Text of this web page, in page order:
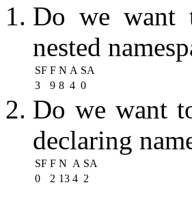
Do we want
nested
SF F N A SA
3
9 8 4 0
Do we want
declaring
SF F N A SA
0
2 13 4 2